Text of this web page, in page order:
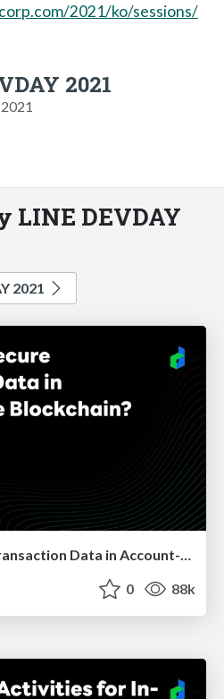
2021/ko/sessions/
2021
LINE DEVDAY
2021
How Do We Secure Transaction Data in Account-Base Blockchain?
0 88k